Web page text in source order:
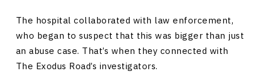
The hospital collaborated with law enforcement,
who began to suspect that this was bigger than just
an abuse case. That’s when they connected with
The Exodus Road’s investigators.